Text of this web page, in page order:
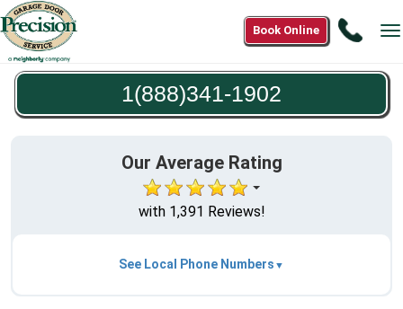
Call
1902
Book Online
1(888)341-1902
Our Average Rating
with 1,391 Reviews!
See Local Phone Numbers